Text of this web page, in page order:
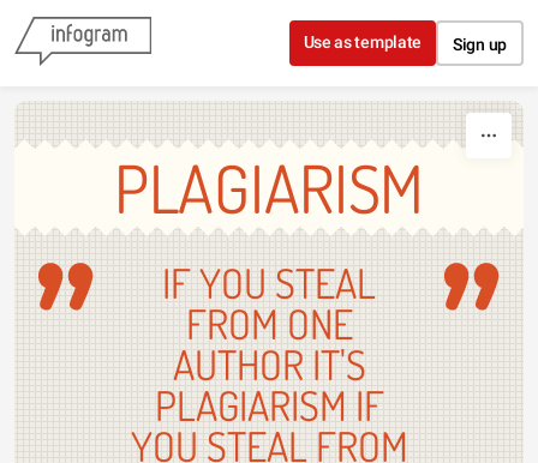
Skip to content
Use as template Sign up
PLAGIARISM
IF YOU STEAL
FROM ONE
AUTHOR IT'S
PLAGIARISM IF
YOU STEAL FROM